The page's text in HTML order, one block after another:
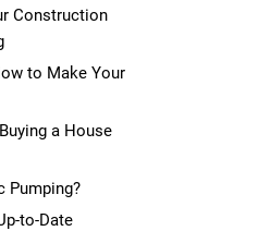
Construction
to Make Your
a House
Pumping?
to-Date